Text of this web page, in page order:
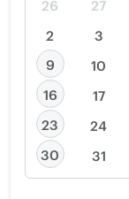
26 27
2
3
9
10
16
17
23
24
30
31